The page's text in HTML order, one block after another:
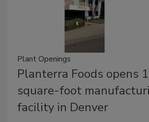
Plant Openings
Planterra Foods opens
square-foot
facility in Denver